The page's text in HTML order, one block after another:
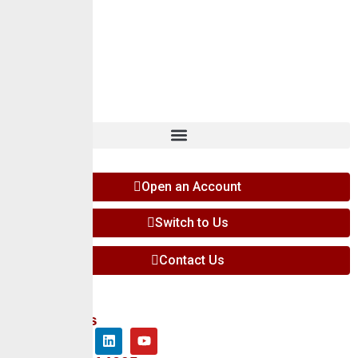
Open an Account
Switch to Us
Contact Us
Follow Us